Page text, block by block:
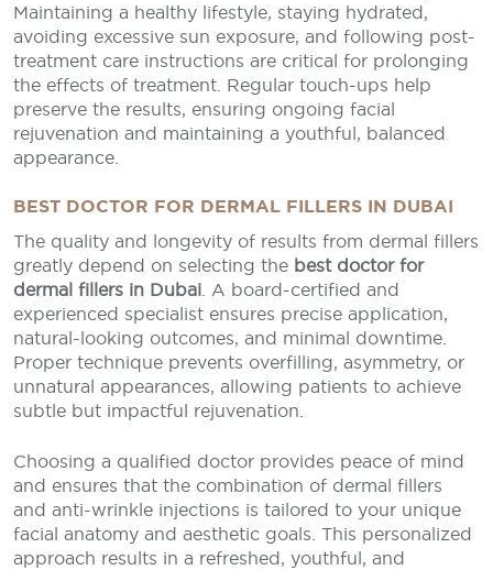
Maintaining a healthy lifestyle, staying hydrated,
avoiding excessive sun exposure, and following post-
treatment care instructions are critical for prolonging
the effects of treatment. Regular touch-ups help
preserve the results, ensuring ongoing facial
rejuvenation and maintaining a youthful, balanced
appearance.
BEST DOCTOR FOR DERMAL FILLERS IN DUBAI
The quality and longevity of results from dermal fillers
greatly depend on selecting the best doctor for
dermal fillers in Dubai. A board-certified and
experienced specialist ensures precise application,
natural-looking outcomes, and minimal downtime.
Proper technique prevents overfilling, asymmetry, or
unnatural appearances, allowing patients to achieve
subtle but impactful rejuvenation.
Choosing a qualified doctor provides peace of mind
and ensures that the combination of dermal fillers
and anti-wrinkle injections is tailored to your unique
facial anatomy and aesthetic goals. This personalized
approach results in a refreshed, youthful, and